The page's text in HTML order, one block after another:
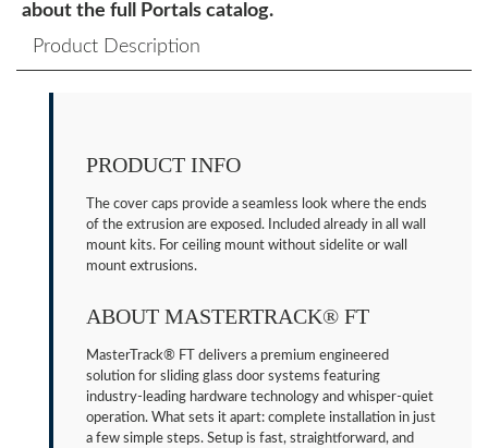
about the full Portals catalog.
Product Description
PRODUCT INFO
The cover caps provide a seamless look where the ends
of the extrusion are exposed. Included already in all wall
mount kits. For ceiling mount without sidelite or wall
mount extrusions.
ABOUT MASTERTRACK® FT
MasterTrack® FT delivers a premium engineered
solution for sliding glass door systems featuring
industry-leading hardware technology and whisper-quiet
operation. What sets it apart: complete installation in just
a few simple steps. Setup is fast, straightforward, and